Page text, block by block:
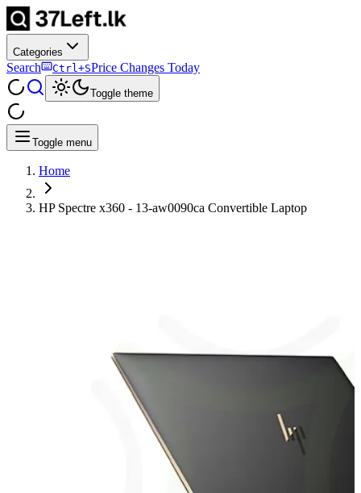
Categories
Search Ctrl+SPrice Changes Today
Toggle theme
Toggle menu
Home
HP Spectre x360 - 13-aw0090ca Convertible Laptop